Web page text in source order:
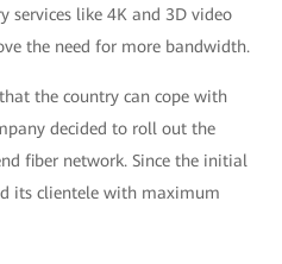
services like 4K and 3D video
the need for more bandwidth.
the country can cope with
decided to roll out the
fiber network. Since the initial
its clientele with maximum